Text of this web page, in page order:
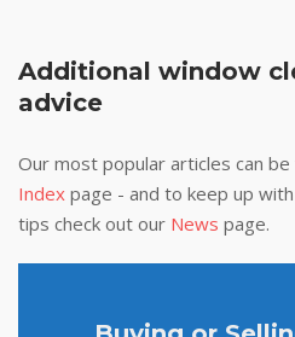
Additional window
advice
Our most popular articles can
Index page - and to keep up
tips check out our News page.